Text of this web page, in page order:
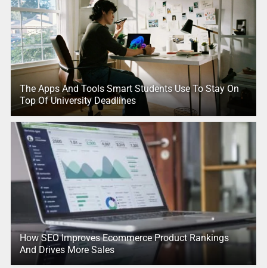
The Apps And Tools Smart Students Use To Stay On
Top Of University Deadlines
How SEO Improves Ecommerce Product Rankings
And Drives More Sales